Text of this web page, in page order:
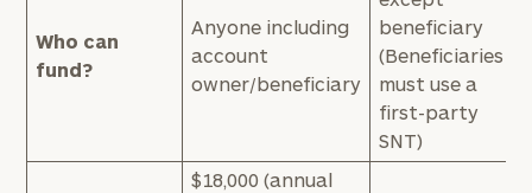
Who can
fund?
Anyone including
account
owner/beneficiary
beneficiary
(Beneficiaries
must use a
first-party
SNT)
$18,000 (annual